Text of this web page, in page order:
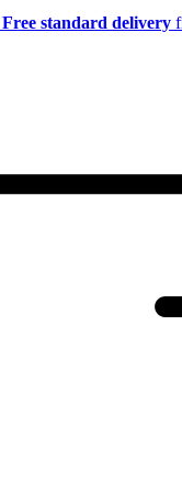
standard delivery